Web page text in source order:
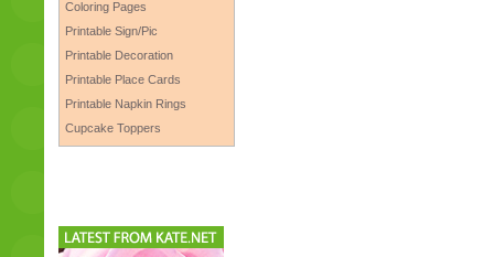
Coloring Pages
Printable Sign/Pic
Printable Decoration
Printable Place Cards
Printable Napkin Rings
Cupcake Toppers